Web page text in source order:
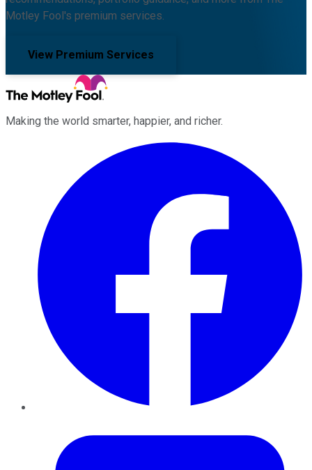
Motley Fool's premium services.
View Premium Services
Making the world smarter, happier, and richer.